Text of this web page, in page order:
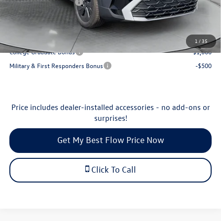
1 /35
Price:
$27,198
Additional Available Volkswagen Incentives:
College Graduate Bonus
-$1,000
Military & First Responders Bonus
-$500
Price includes dealer-installed accessories - no add-ons or
surprises!
Get My Best Flow Price Now
Click To Call